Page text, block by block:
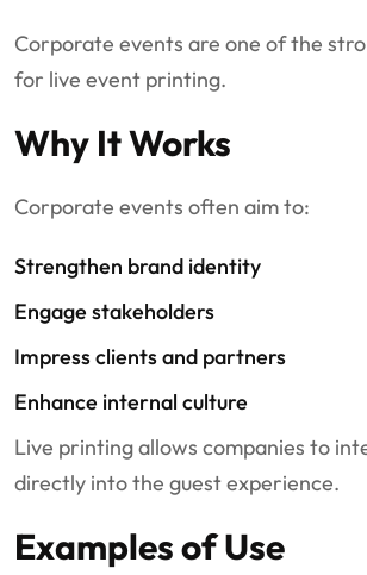
Corporate events are one of the
for live event printing.
Why It Works
Corporate events often aim to:
Strengthen brand identity
Engage stakeholders
Impress clients and partners
Enhance internal culture
Live printing allows companies to
directly into the guest experience.
Examples of Use